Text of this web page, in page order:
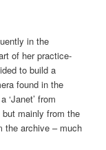
in the
of her practice-
to build a
found in the
‘Janet’ from
mainly from the
the archive – much